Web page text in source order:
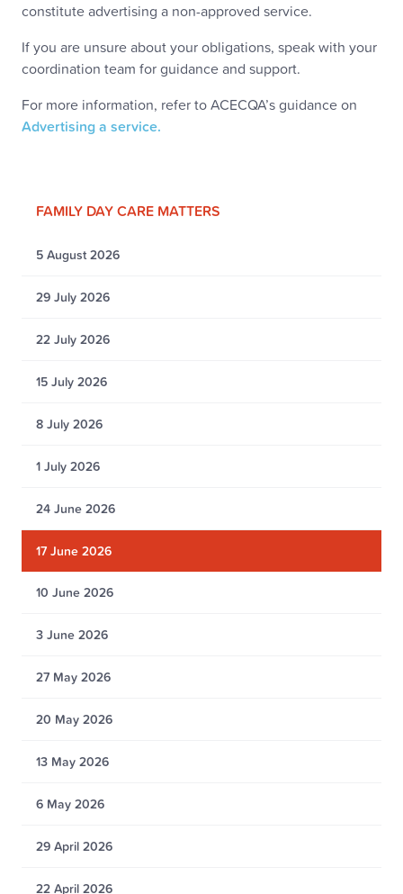
FAMILY DAY CARE MATTERS
5 August 2026
29 July 2026
22 July 2026
15 July 2026
8 July 2026
1 July 2026
24 June 2026
17 June 2026
10 June 2026
3 June 2026
27 May 2026
20 May 2026
13 May 2026
6 May 2026
29 April 2026
22 April 2026
constitute advertising a non-approved service.
If you are unsure about your obligations, speak with your
coordination team for guidance and support.
For more information, refer to ACECQA’s guidance on
Advertising a service.